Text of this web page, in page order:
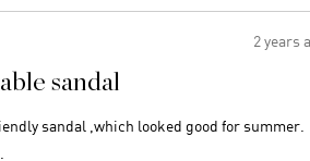
2 years
sandal
sandal ,which looked good for summer.